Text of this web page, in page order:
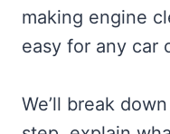
making engine
easy for any car
We’ll break